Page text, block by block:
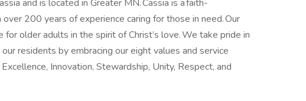
and is located in Greater MN. Cassia is a faith-
200 years of experience caring for those in need. Our
older adults in the spirit of Christ’s love. We take pride in
residents by embracing our eight values and service
Innovation, Stewardship, Unity, Respect, and